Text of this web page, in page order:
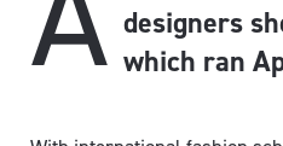
designers
which ran